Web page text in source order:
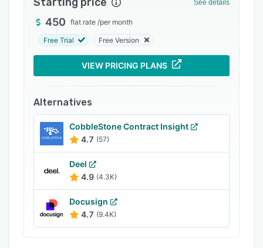
See details
450 flat rate /per month
Free Trial Free Version
VIEW PRICING PLANS
Alternatives
CobbleStone Contract Insight
4.7 (57)
Deel
4.9 (4.3K)
Docusign
4.7 (9.4K)